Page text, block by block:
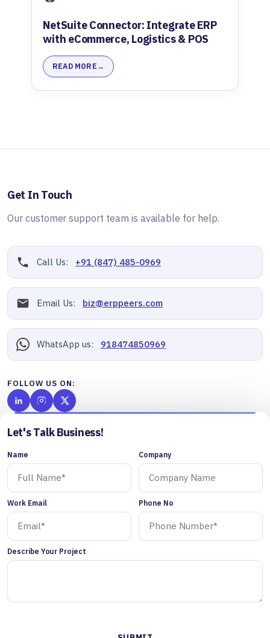
NetSuite Connector: Integrate ERP
with eCommerce, Logistics & POS
READ MORE
Get In Touch
Our customer support team is available for help.
Call Us: +91 (847) 485-0969
Email Us: biz@erppeers.com
WhatsApp us: 918474850969
FOLLOW US ON:
Let's Talk Business!
Name Company
Work Email Phone No
Describe Your Project